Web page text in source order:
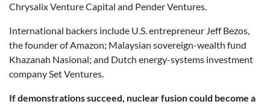
Chrysalix Venture Capital and Pender Ventures.
International backers include U.S. entrepreneur Jeff Bezos,
the founder of Amazon; Malaysian sovereign-wealth fund
Khazanah Nasional; and Dutch energy-systems investment
company Set Ventures.
If demonstrations succeed, nuclear fusion could become a